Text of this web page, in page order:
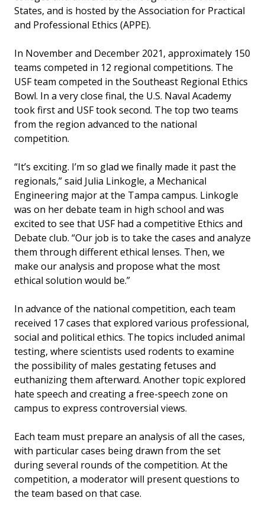
States, and is hosted by the Association for Practical
and Professional Ethics (APPE).
In November and December 2021, approximately 150
teams competed in 12 regional competitions. The
USF team competed in the Southeast Regional Ethics
Bowl. In a very close final, the U.S. Naval Academy
took first and USF took second. The top two teams
from the region advanced to the national
competition.
“It’s exciting. I’m so glad we finally made it past the
regionals,” said Julia Linkogle, a Mechanical
Engineering major at the Tampa campus. Linkogle
was on her debate team in high school and was
excited to see that USF had a competitive Ethics and
Debate club. “Our job is to take the cases and analyze
them through different ethical lenses. Then, we
make our analysis and propose what the most
ethical solution would be.”
In advance of the national competition, each team
received 17 cases that explored various professional,
social and political ethics. The topics included animal
testing, where scientists used rodents to examine
the possibility of males gestating fetuses and
euthanizing them afterward. Another topic explored
hate speech and creating a free-speech zone on
campus to express controversial views.
Each team must prepare an analysis of all the cases,
with particular cases being drawn from the set
during several rounds of the competition. At the
competition, a moderator will present questions to
the team based on that case.